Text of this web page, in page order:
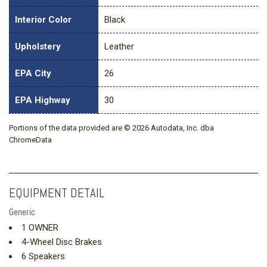
Interior Color Black
Upholstery Leather
EPA City 26
EPA Highway 30
Portions of the data provided are © 2026 Autodata, Inc. dba
ChromeData
EQUIPMENT DETAIL
Generic
1 OWNER
4-Wheel Disc Brakes
6 Speakers